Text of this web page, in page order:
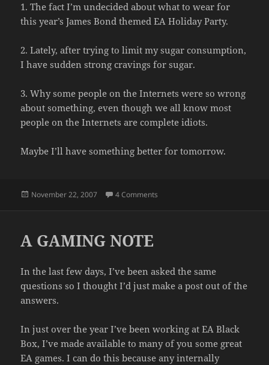
1. The fact I’m undecided about what to wear for
this year’s James Bond themed EA Holiday Party.
2. Lately, after trying to limit my sugar consumption,
I have sudden strong cravings for sugar.
3. Why some people on the Internets were so wrong
about something, even though we all know most
people on the Internets are complete idiots.
Maybe I’ll have something better for tomorrow.
Posted
November 22, 2007 4 Comments
A GAMING NOTE
In the last few days, I’ve been asked the same
questions so I thought I’d just make a post out of the
answers.
In just over the year I’ve been working at EA Black
Box, I’ve made available to many of you some great
EA games. I can do this because any internally